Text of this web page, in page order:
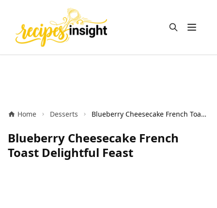
Open
Home Desserts Blueberry Cheesecake French Toast Delightful Feast
Blueberry Cheesecake French
Toast Delightful Feast